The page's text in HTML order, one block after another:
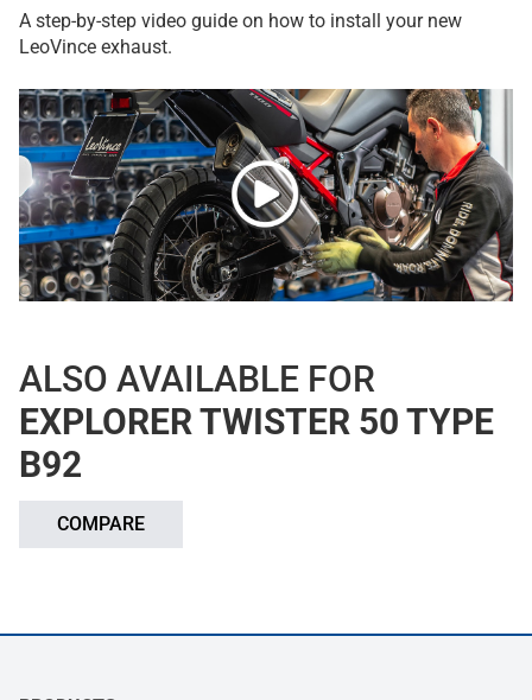
A step-by-step video guide on how to install your new
LeoVince exhaust.
ALSO AVAILABLE FOR
EXPLORER TWISTER 50 TYPE
B92
COMPARE